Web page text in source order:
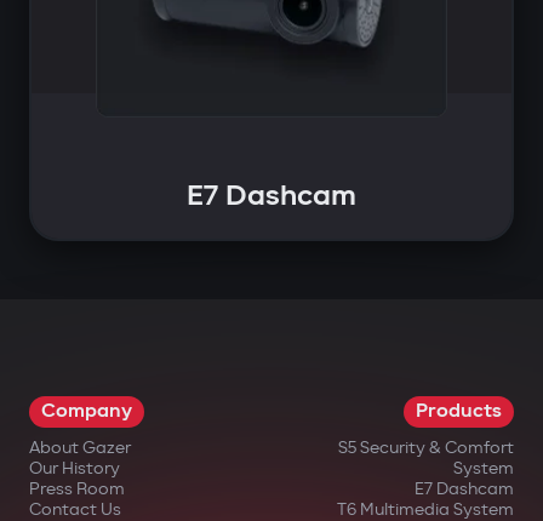
E7 Dashcam
Company
About Gazer
Our History
Press Room
Contact Us
Products
S5 Security & Comfort
System
E7 Dashcam
T6 Multimedia System